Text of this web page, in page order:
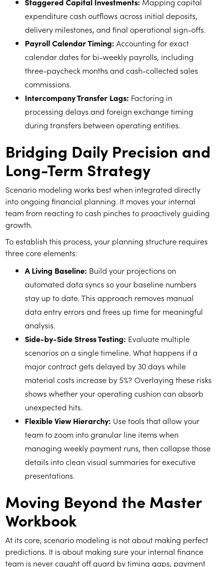
Staggered Capital Investments: Mapping capital
expenditure cash outflows across initial deposits,
delivery milestones, and final operational sign-offs.
Payroll Calendar Timing: Accounting for exact
calendar dates for bi-weekly payrolls, including
three-paycheck months and cash-collected sales
commissions.
Intercompany Transfer Lags: Factoring in
processing delays and foreign exchange timing
during transfers between operating entities.
Bridging Daily Precision and
Long-Term Strategy
Scenario modeling works best when integrated directly
into ongoing financial planning. It moves your internal
team from reacting to cash pinches to proactively guiding
growth.
To establish this process, your planning structure requires
three core elements:
A Living Baseline: Build your projections on
automated data syncs so your baseline numbers
stay up to date. This approach removes manual
data entry errors and frees up time for meaningful
analysis.
Side-by-Side Stress Testing: Evaluate multiple
scenarios on a single timeline. What happens if a
major contract gets delayed by 30 days while
material costs increase by 5%? Overlaying these risks
shows whether your operating cushion can absorb
unexpected hits.
Flexible View Hierarchy: Use tools that allow your
team to zoom into granular line items when
managing weekly payment runs, then collapse those
details into clean visual summaries for executive
presentations.
Moving Beyond the Master
Workbook
At its core, scenario modeling is not about making perfect
predictions. It is about making sure your internal finance
team is never caught off guard by timing gaps, payment